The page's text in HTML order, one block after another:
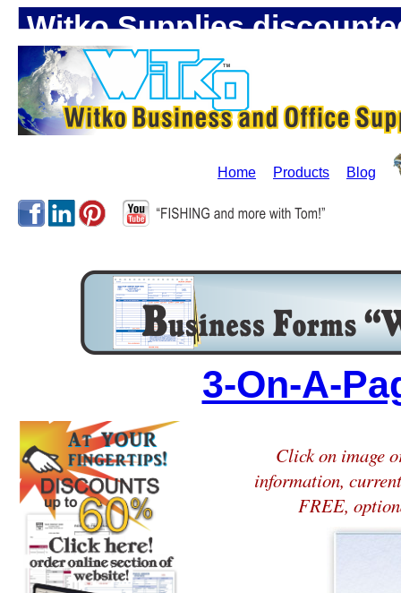
Witko Supplies
Home Products Blog
3-On-A-
Click on image
information,
FREE,